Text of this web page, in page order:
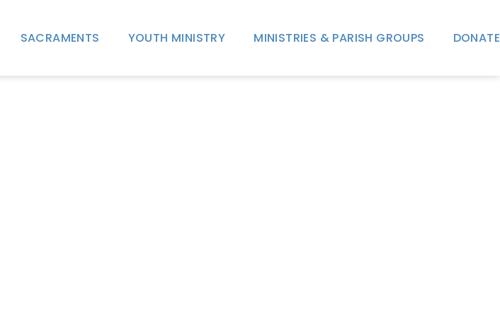
SACRAMENTS YOUTH MINISTRY MINISTRIES & PARISH GROUPS DONATE